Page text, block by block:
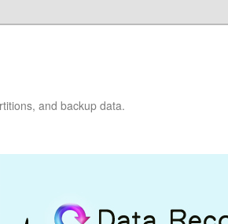
and backup data.